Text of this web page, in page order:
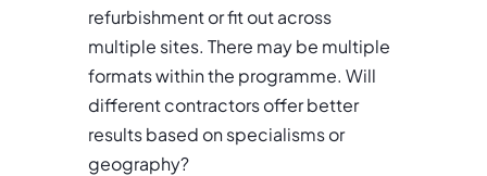
refurbishment or fit out across
multiple sites. There may be multiple
formats within the programme. Will
different contractors offer better
results based on specialisms or
geography?